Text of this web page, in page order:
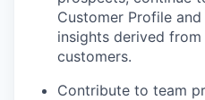
Customer Profile
insights derived
customers.
Contribute to team